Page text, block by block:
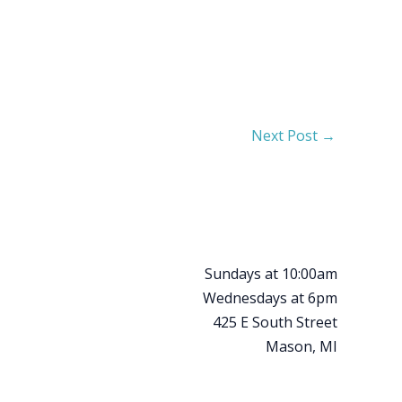
Next Post →
Sundays at 10:00am
Wednesdays at 6pm
425 E South Street
Mason, MI